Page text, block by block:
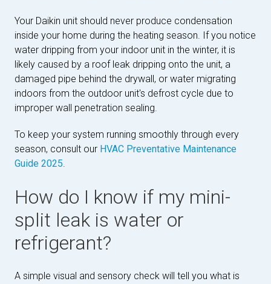
Your Daikin unit should never produce condensation
inside your home during the heating season. If you notice
water dripping from your indoor unit in the winter, it is
likely caused by a roof leak dripping onto the unit, a
damaged pipe behind the drywall, or water migrating
indoors from the outdoor unit's defrost cycle due to
improper wall penetration sealing.
To keep your system running smoothly through every
season, consult our HVAC Preventative Maintenance
Guide 2025.
How do I know if my mini-
split leak is water or
refrigerant?
A simple visual and sensory check will tell you what is